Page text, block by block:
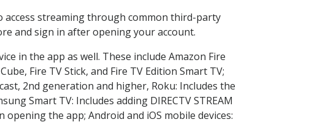
access streaming through common third-party
and sign in after opening your account.
in the app as well. These include Amazon Fire
Fire TV Stick, and Fire TV Edition Smart TV;
2nd generation and higher, Roku: Includes the
Smart TV: Includes adding DIRECTV STREAM
the app; Android and iOS mobile devices: